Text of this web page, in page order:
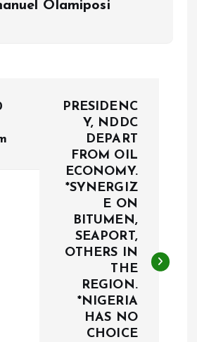
Olamiposi
PRESIDENC
Y, NDDC
DEPART
FROM OIL
ECONOMY.
*SYNERGIZ
E ON
BITUMEN,
SEAPORT,
OTHERS IN
THE
REGION.
*NIGERIA
HAS NO
CHOICE